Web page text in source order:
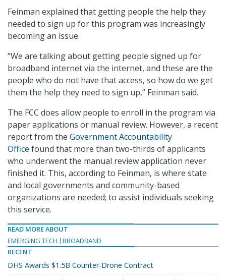
Feinman explained that getting people the help they
needed to sign up for this program was increasingly
becoming an issue.
“We are talking about getting people signed up for
broadband internet via the internet, and these are the
people who do not have that access, so how do we get
them the help they need to sign up,” Feinman said.
The FCC does allow people to enroll in the program via
paper applications or manual review. However, a recent
report from the Government Accountability
Office found that more than two-thirds of applicants
who underwent the manual review application never
finished it. This, according to Feinman, is where state
and local governments and community-based
organizations are needed; to assist individuals seeking
this service.
READ MORE ABOUT
EMERGING TECH
BROADBAND
RECENT
DHS Awards $1.5B Counter-Drone Contract